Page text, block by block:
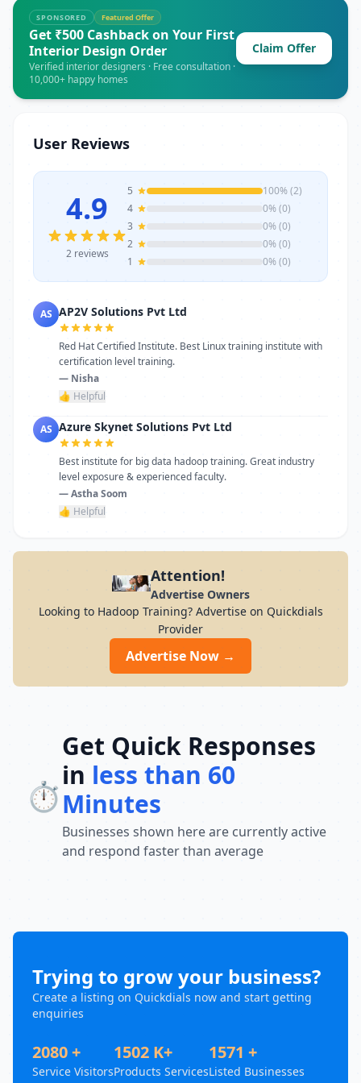
open from 10AM to 7PM From first contact
to job completion, AP2V Solutions Pvt Ltd in
Noida ensures transparent pricing, on-
time service, and quality outcomes that
customers in Noida can count on. Whether
for one-time service or ongoing
today to learn more or schedule a visit.
SPONSORED Featured Offer
Get ₹500 Cashback on Your First
Interior Design Order
Verified interior designers · Free consultation ·
10,000+ happy homes
Claim Offer
User Reviews
4.9
2 reviews
5
100% (2)
4
0% (0)
3
0% (0)
2
0% (0)
1
0% (0)
AS AP2V Solutions Pvt Ltd
Red Hat Certified Institute. Best Linux training institute with
certification level training.
— Nisha
👍 Helpful
AS Azure Skynet Solutions Pvt Ltd
Best institute for big data hadoop training. Great industry
level exposure & experienced faculty.
— Astha Soom
👍 Helpful
Attention!
Advertise Owners
Looking to Hadoop Training? Advertise on Quickdials
Provider
Advertise Now →
⏱️
Get Quick Responses
in less than 60
Minutes
Businesses shown here are currently active
and respond faster than average
Trying to grow your business?
Create a listing on Quickdials now and start getting
enquiries
2080 +
Service Visitors
1502 K+
Products Services
1571 +
Listed Businesses